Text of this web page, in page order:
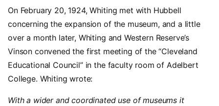
On February 20, 1924, Whiting met with Hubbell
concerning the expansion of the museum, and a little
over a month later, Whiting and Western Reserve’s
Vinson convened the first meeting of the “Cleveland
Educational Council” in the faculty room of Adelbert
College. Whiting wrote:
With a wider and coordinated use of museums it